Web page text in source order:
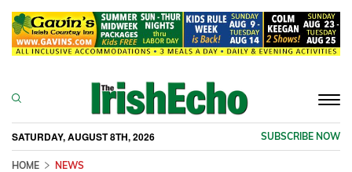
SATURDAY, AUGUST 8TH, 2026 SUBSCRIBE NOW
HOME NEWS